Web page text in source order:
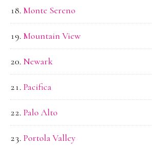
Monte Sereno
Mountain View
Newark
Pacifica
Palo Alto
Portola Valley